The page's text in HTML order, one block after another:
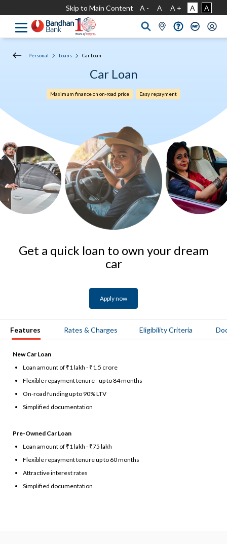
Skip to Main Content A - A A + A A
Personal Loans Car Loan
Car Loan
Maximum finance on on-road price Easy repayment​
Get a quick loan to own your dream
car
Apply now
Features Rates & Charges Eligibility Criteria
New Car Loan
Loan amount of ₹1 lakh - ₹1.5 crore
Flexible repayment tenure - up to 84 months
On-road funding up to 90% LTV
Simplified documentation
Pre-Owned Car Loan
Loan amount of ₹1 lakh - ₹75 lakh
Flexible repayment tenure up to 60 months
Attractive interest rates
Simplified documentation